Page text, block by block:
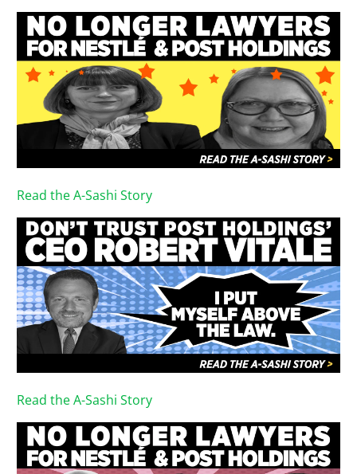
Read the A-Sashi Story
Read the A-Sashi Story